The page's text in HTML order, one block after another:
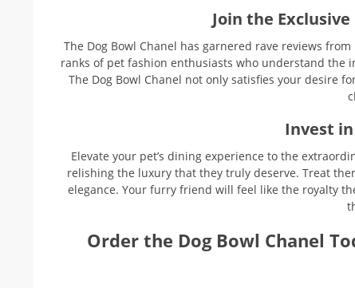
Join the
The Dog Bowl Chanel has garnered rave reviews
ranks of pet fashion enthusiasts who understand
The Dog Bowl Chanel not only satisfies your desire
Invest
Elevate your pet’s dining experience to the
relishing the luxury that they truly deserve. Treat
elegance. Your furry friend will feel like the royalty
Order the Dog Bowl Chanel